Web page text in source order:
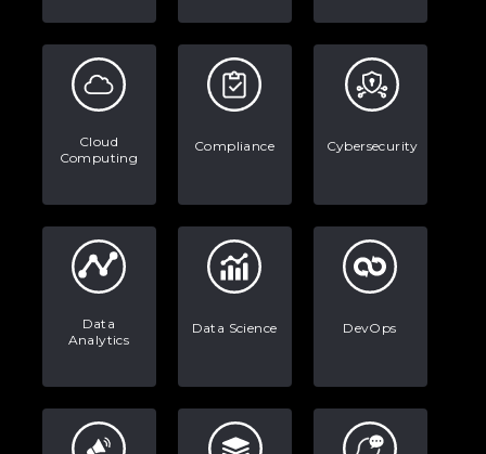
Cloud
Computing
Compliance Cybersecurity
Data
Analytics
Data Science DevOps